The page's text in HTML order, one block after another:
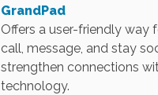
GrandPad
Offers a user-friendly way
call, message, and stay
strengthen connections
technology.